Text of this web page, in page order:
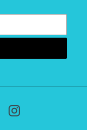
Instagram